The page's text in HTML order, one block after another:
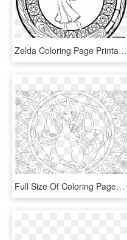
Zelda Coloring Page Printable Slender Slender Man - Art Therapy Coloring Pages Disney Ariel, HD Png Download
Full Size Of Coloring Pages Free Printable Blastoise - Charizard Pokemon Coloring Pages, HD Png Download